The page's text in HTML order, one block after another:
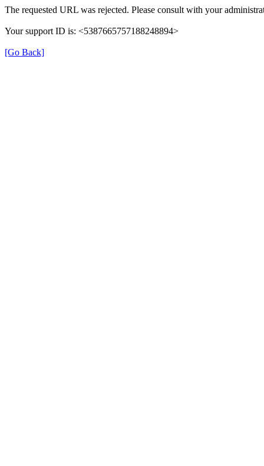
The requested URL was rejected. Please consult with your
Your support ID is: <5387665757188248894>
[Go Back]